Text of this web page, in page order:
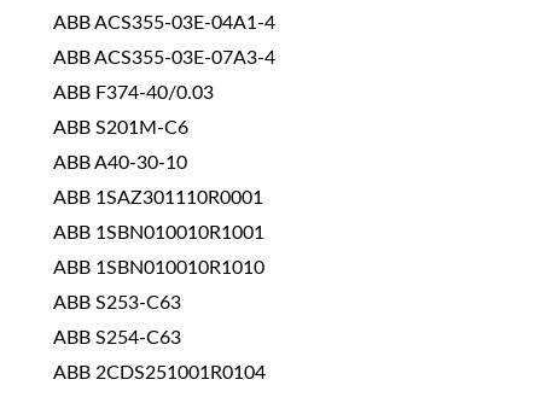
ABB ACS355-03E-04A1-4
ABB ACS355-03E-07A3-4
ABB F374-40/0.03
ABB S201M-C6
ABB A40-30-10
ABB 1SAZ301110R0001
ABB 1SBN010010R1001
ABB 1SBN010010R1010
ABB S253-C63
ABB S254-C63
ABB 2CDS251001R0104